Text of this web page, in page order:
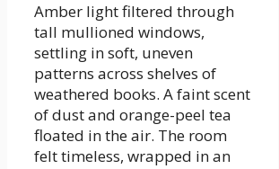
Amber light filtered through
tall mullioned windows,
settling in soft, uneven
patterns across shelves of
weathered books. A faint scent
of dust and orange-peel tea
floated in the air. The room
felt timeless, wrapped in an